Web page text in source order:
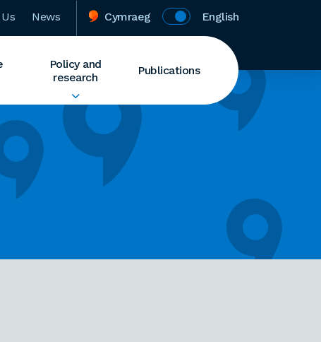
News Cymraeg English
Policy and
research
Publications